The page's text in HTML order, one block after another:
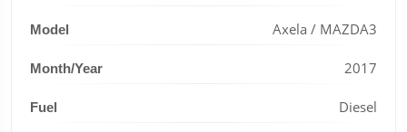
Model Axela / MAZDA3
Month/Year 2017
Fuel Diesel